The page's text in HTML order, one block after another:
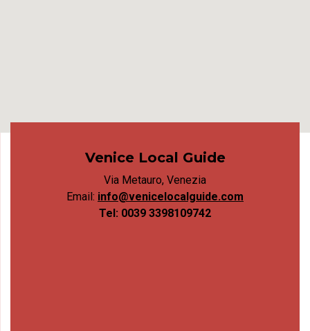
Venice Local Guide
Via Metauro, Venezia
Email: info@venicelocalguide.com
Tel: 0039 3398109742